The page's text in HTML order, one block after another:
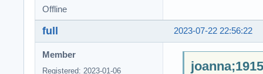
Offline
2023-07-22 22:56:22
full
Member
Registered: 2023-01-06